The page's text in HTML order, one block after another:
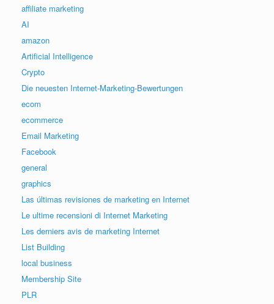
affiliate marketing
AI
amazon
Artificial Intelligence
Crypto
Die neuesten Internet-Marketing-Bewertungen
ecom
ecommerce
Email Marketing
Facebook
general
graphics
Las últimas revisiones de marketing en Internet
Le ultime recensioni di Internet Marketing
Les derniers avis de marketing Internet
List Building
local business
Membership Site
PLR